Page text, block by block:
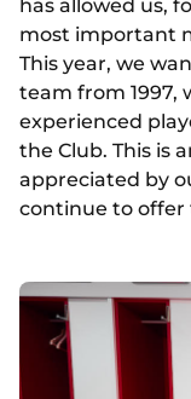
has allowed us,
most important
This year, we
team from 1997,
experienced
the Club. This is
appreciated by
continue to